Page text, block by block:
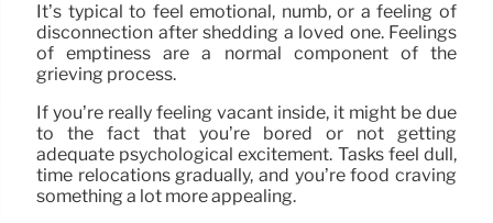
It’s typical to feel emotional, numb, or a feeling of
disconnection after shedding a loved one. Feelings
of emptiness are a normal component of the
grieving process.
If you’re really feeling vacant inside, it might be due
to the fact that you’re bored or not getting
adequate psychological excitement. Tasks feel dull,
time relocations gradually, and you’re food craving
something a lot more appealing.